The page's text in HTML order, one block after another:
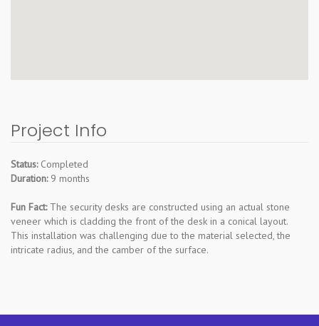
Project Info
Status: Completed
Duration: 9 months
Fun Fact: The security desks are constructed using an actual stone
veneer which is cladding the front of the desk in a conical layout.
This installation was challenging due to the material selected, the
intricate radius, and the camber of the surface.